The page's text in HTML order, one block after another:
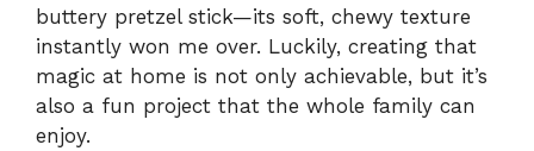
buttery pretzel stick—its soft, chewy texture
instantly won me over. Luckily, creating that
magic at home is not only achievable, but it’s
also a fun project that the whole family can
enjoy.